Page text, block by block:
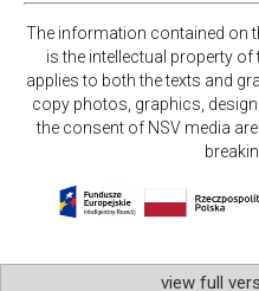
The information contained on
is the intellectual property
applies to both the texts and
copy photos, graphics,
the consent of NSV media
view full